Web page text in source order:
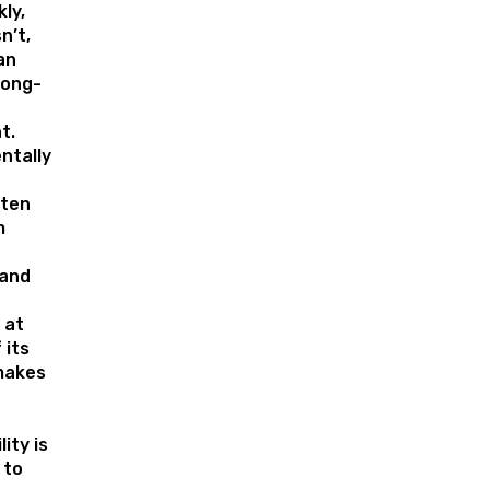
at
its
is
to